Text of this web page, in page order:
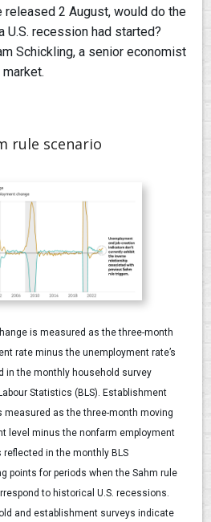
2 August, would do the
U.S. recession had started?
Schickling, a senior economist
rule scenario
is measured as the three-month
rate minus the unemployment rate’s
in the monthly household survey
Statistics (BLS). Establishment
measured as the three-month moving
level minus the nonfarm employment
in the monthly BLS
points for periods when the Sahm rule
to historical U.S. recessions.
and establishment surveys indicate